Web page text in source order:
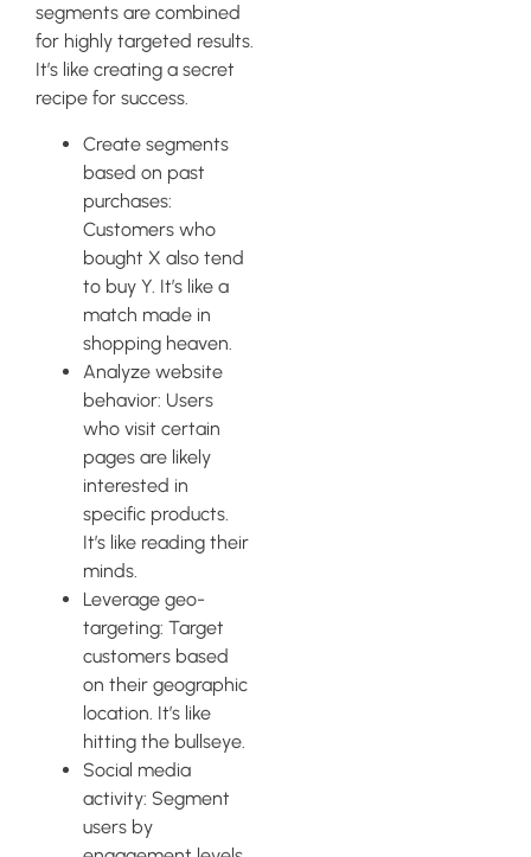
segments are combined
for highly targeted results.
It’s like creating a secret
recipe for success.
Create segments
based on past
purchases:
Customers who
bought X also tend
to buy Y. It’s like a
match made in
shopping heaven.
Analyze website
behavior: Users
who visit certain
pages are likely
interested in
specific products.
It’s like reading their
minds.
Leverage geo-
targeting: Target
customers based
on their geographic
location. It’s like
hitting the bullseye.
Social media
activity: Segment
users by